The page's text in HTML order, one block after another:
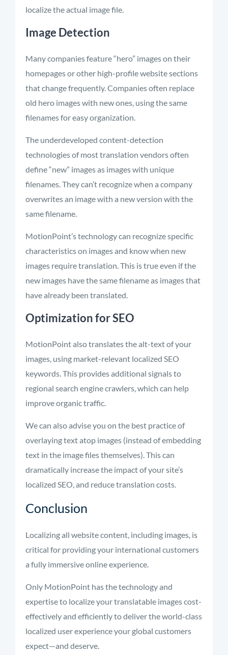
localize the actual image file.
Image Detection
Many companies feature “hero” images on their
homepages or other high-profile website sections
that changefrequently. Companies often replace
old hero images with new ones, using the same
filenames for easy organization.
The underdeveloped content-detection
technologies of most translation vendors often
define “new” images as images with unique
filenames. They can’t recognize when a company
overwrites an image with a new version with the
same filename.
MotionPoint’stechnology can recognize specific
characteristics on images and know when new
images require translation. This is true even if the
new images have the same filename as images that
have already been translated.
Optimization for SEO
MotionPoint also translates the alt-text of your
images, using market-relevant localized SEO
keywords. This provides additional signals to
regional search engine crawlers, which can help
improve organic traffic.
We can also advise you on the best practice of
overlaying text atop images (instead of embedding
text in the image files themselves). This can
dramatically increase the impact of your site’s
localized SEO, and reduce translation costs.
Conclusion
Localizing all website content, including images, is
critical for providing your international customers
a fully immersive online experience.
Only MotionPoint has the technology and
expertise to localize your translatable images cost-
effectively and efficiently to deliver the world-class
localized user experience your global customers
expect—and deserve.